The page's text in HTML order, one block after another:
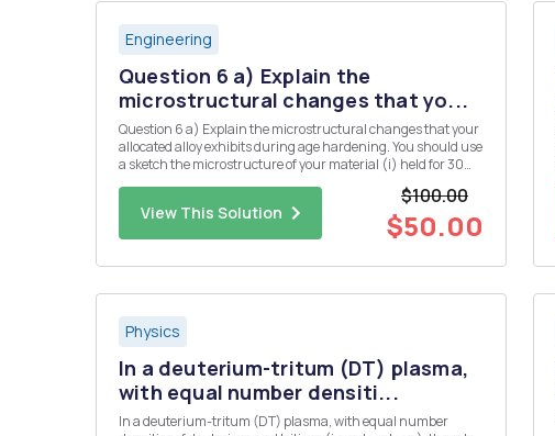
Engineering
Question 6 a) Explain the
microstructural changes that yo...
Question 6 a) Explain the microstructural changes that your
allocated alloy exhibits during age hardening. You should use
a sketch the microstructure of your material (i) held for 30
cooling rapidly from the solution temperature to ro...
View This Solution
$100.00
$50.00
Physics
In a deuterium-tritum (DT) plasma,
with equal number densiti...
In a deuterium-tritum (DT) plasma, with equal number